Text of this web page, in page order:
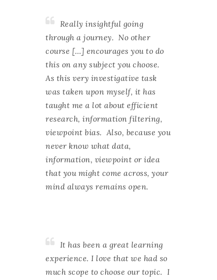
Really insightful going
through a journey. No other
course […] encourages you to do
this on any subject you choose.
As this very investigative task
was taken upon myself, it has
taught me a lot about efficient
research, information filtering,
viewpoint bias. Also, because you
never know what data,
information, viewpoint or idea
that you might come across, your
mind always remains open.
It has been a great learning
experience. I love that we had so
much scope to choose our topic. I